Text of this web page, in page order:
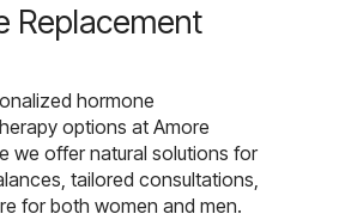
Replacement
hormone
options at Amore
we offer natural solutions for
tailored consultations,
for both women and men.